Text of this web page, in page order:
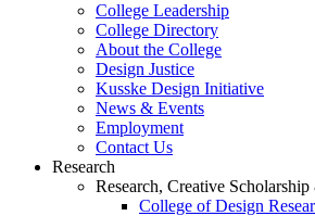
College Leadership
College Directory
About the College
Design Justice
Kusske Design Initiative
News & Events
Employment
Contact Us
Research
Research, Creative
College of Design